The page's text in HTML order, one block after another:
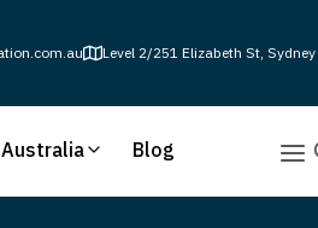
Level 2/251 Elizabeth St,
Blog